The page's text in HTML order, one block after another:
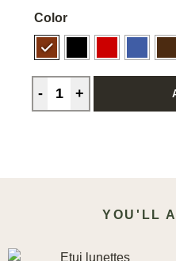
Color
YOU'LL